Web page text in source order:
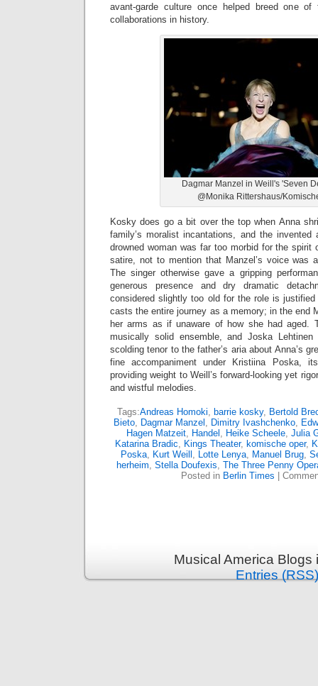
avant-garde culture once helped breed one
collaborations in history.
Dagmar Manzel in Weill's 'Seven
@Monika Rittershaus/
Kosky does go a bit over the top when Anna
family’s moralist incantations, and the invented
drowned woman was far too morbid for the spirit
satire, not to mention that Manzel’s voice was
The singer otherwise gave a gripping
generous presence and dry dramatic
considered slightly too old for the role is
casts the entire journey as a memory; in the end
her arms as if unaware of how she had aged.
musically solid ensemble, and Joska
scolding tenor to the father’s aria about Anna’s
fine accompaniment under Kristiina Poska,
providing weight to Weill’s forward-looking yet
and wistful melodies.
Tags:Andreas Homoki barrie kosky, Bertold
Bieto
Dagmar Manzel Dimitry Ivashchenko
Hagen Matzeit, Handel Heike Scheele, Julia
Katarina Bradic
Kings Theater, komische oper,
Poska, Kurt Weill Lotte Lenya, Manuel Brug,
herheim Stella Doufexis The Three Penny
Posted in Berlin Times
Musical America
Entries (RSS)